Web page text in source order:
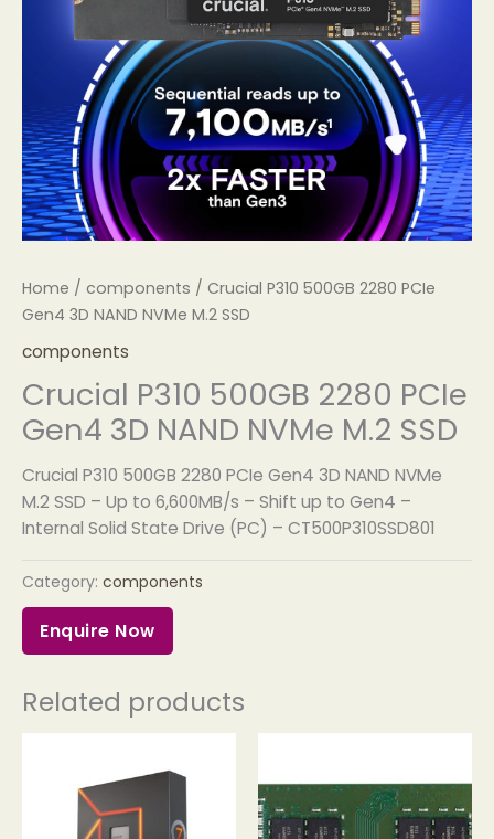
Home / components / Crucial P310 500GB 2280 PCIe
Gen4 3D NAND NVMe M.2 SSD
components
Crucial P310 500GB 2280 PCIe
Gen4 3D NAND NVMe M.2 SSD
Crucial P310 500GB 2280 PCIe Gen4 3D NAND NVMe
M.2 SSD – Up to 6,600MB/s – Shift up to Gen4 –
Internal Solid State Drive (PC) – CT500P310SSD801
Category: components
Enquire Now
Related products